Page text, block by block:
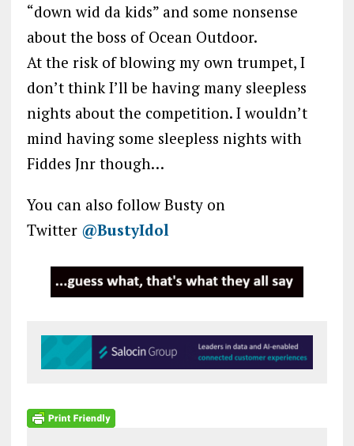
“down wid da kids” and some nonsense
about the boss of Ocean Outdoor.
At the risk of blowing my own trumpet, I
don’t think I’ll be having many sleepless
nights about the competition. I wouldn’t
mind having some sleepless nights with
Fiddes Jnr though…
You can also follow Busty on
Twitter @BustyIdol